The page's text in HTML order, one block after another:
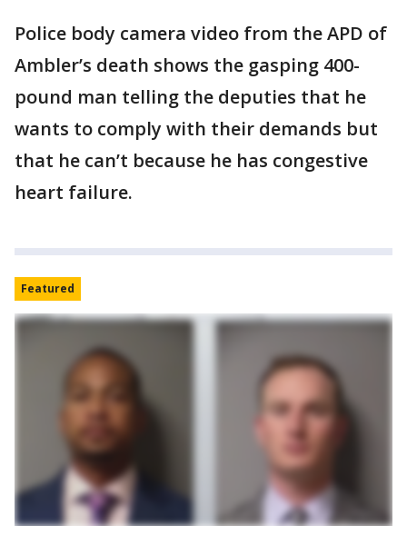
Police body camera video from the APD of
Ambler’s death shows the gasping 400-
pound man telling the deputies that he
wants to comply with their demands but
that he can’t because he has congestive
heart failure.
Featured